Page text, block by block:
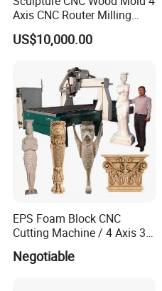
Axis CNC Router Milling
Machine Kit Woodworking
Foam Engraving Machine
US$10,000.00
EPS Foam Block CNC
Cutting Machine / 4 Axis 3D
CNC Milling Machine for
Styrofoam, PU, Polystyrene,
Negotiable